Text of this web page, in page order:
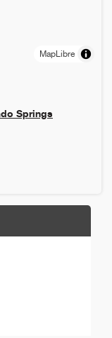
MapLibre
Springs